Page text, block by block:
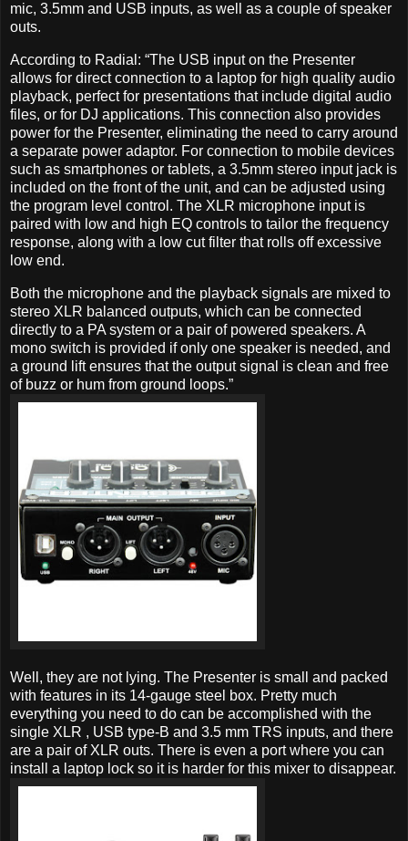
mic, 3.5mm and USB inputs, as well as a couple of speaker
outs.
According to Radial: “The USB input on the Presenter
allows for direct connection to a laptop for high quality audio
playback, perfect for presentations that include digital audio
files, or for DJ applications. This connection also provides
power for the Presenter, eliminating the need to carry around
a separate power adaptor. For connection to mobile devices
such as smartphones or tablets, a 3.5mm stereo input jack is
included on the front of the unit, and can be adjusted using
the program level control. The XLR microphone input is
paired with low and high EQ controls to tailor the frequency
response, along with a low cut filter that rolls off excessive
low end.
Both the microphone and the playback signals are mixed to
stereo XLR balanced outputs, which can be connected
directly to a PA system or a pair of powered speakers. A
mono switch is provided if only one speaker is needed, and
a ground lift ensures that the output signal is clean and free
of buzz or hum from ground loops.”
Well, they are not lying. The Presenter is small and packed
with features in its 14-gauge steel box. Pretty much
everything you need to do can be accomplished with the
single XLR , USB type-B and 3.5 mm TRS inputs, and there
are a pair of XLR outs. There is even a port where you can
install a laptop lock so it is harder for this mixer to disappear.